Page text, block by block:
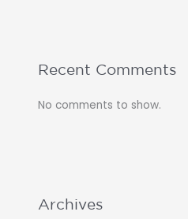
Recent Comments
No comments to show.
Archives